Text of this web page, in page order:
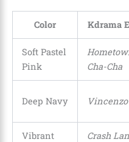
Color Kdrama
Soft Pastel
Pink
Cha-Cha
Deep Navy Vincenzo
Vibrant
Crash